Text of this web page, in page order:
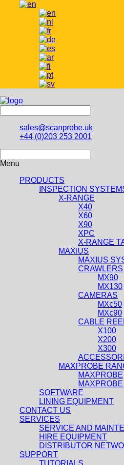
sales@scanprobe.uk
+44 (0)203 253 2001
Menu
PRODUCTS
INSPECTION
X-RANGE
X40
X60
X90
XPC
X-RANGE
MAXIUS
MAXIUS
CRAWLERS
MX90
MX130
CAMERAS
MXc50
MXc90
CABLE
X100
X200
X300
MAXPROBE
MAXPROBE
SOFTWARE
LINING EQUIPMENT
CONTACT US
SERVICES
SERVICE AND
HIRE EQUIPMENT
DISTRIBUTOR
SUPPORT
TUTORIALS